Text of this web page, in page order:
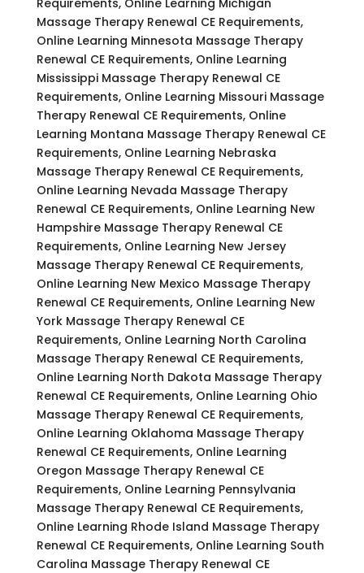
Massage Therapy Renewal CE Requirements,
Online Learning Minnesota Massage Therapy
Renewal CE Requirements, Online Learning
Mississippi Massage Therapy Renewal CE
Requirements, Online Learning Missouri Massage
Therapy Renewal CE Requirements, Online
Learning Montana Massage Therapy Renewal CE
Requirements, Online Learning Nebraska
Massage Therapy Renewal CE Requirements,
Online Learning Nevada Massage Therapy
Renewal CE Requirements, Online Learning New
Hampshire Massage Therapy Renewal CE
Requirements, Online Learning New Jersey
Massage Therapy Renewal CE Requirements,
Online Learning New Mexico Massage Therapy
Renewal CE Requirements, Online Learning New
York Massage Therapy Renewal CE
Requirements, Online Learning North Carolina
Massage Therapy Renewal CE Requirements,
Online Learning North Dakota Massage Therapy
Renewal CE Requirements, Online Learning Ohio
Massage Therapy Renewal CE Requirements,
Online Learning Oklahoma Massage Therapy
Renewal CE Requirements, Online Learning
Oregon Massage Therapy Renewal CE
Requirements, Online Learning Pennsylvania
Massage Therapy Renewal CE Requirements,
Online Learning Rhode Island Massage Therapy
Renewal CE Requirements, Online Learning South
Carolina Massage Therapy Renewal CE